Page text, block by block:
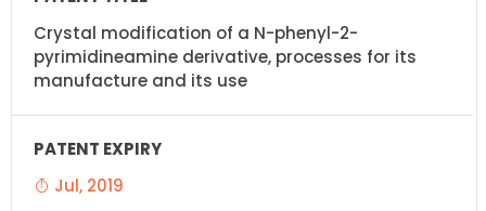
Crystal modification of a N-phenyl-2-
pyrimidineamine derivative, processes for its
manufacture and its use
Jul, 2019